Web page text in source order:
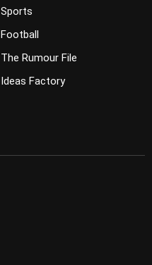
Sports
Football
The Rumour File
Ideas Factory